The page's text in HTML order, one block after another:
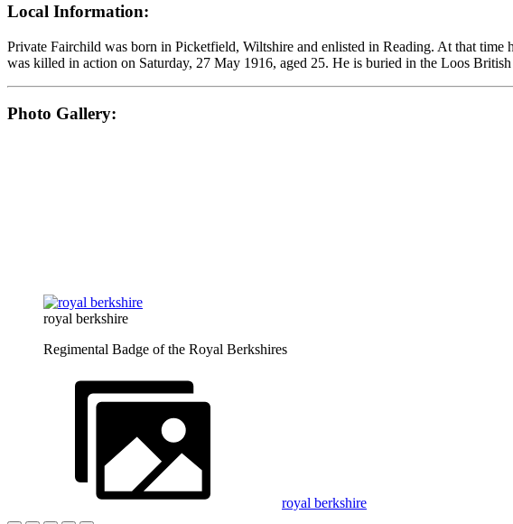
Local Information:
Private Fairchild was born in Picketfield, Wiltshire and enlisted in Reading. At that
was killed in action on Saturday, 27 May 1916, aged 25. He is buried in the Loos British
Photo Gallery:
royal berkshire
Regimental Badge of the Royal Berkshires
royal berkshire